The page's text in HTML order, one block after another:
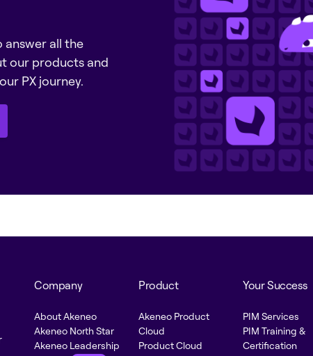
answer all the
our products and
PX journey.
Company
About Akeneo
Akeneo North Star
Akeneo Leadership
Product
Akeneo Product
Cloud
Product Cloud
Your Success
PIM Services
PIM Training &
Certification